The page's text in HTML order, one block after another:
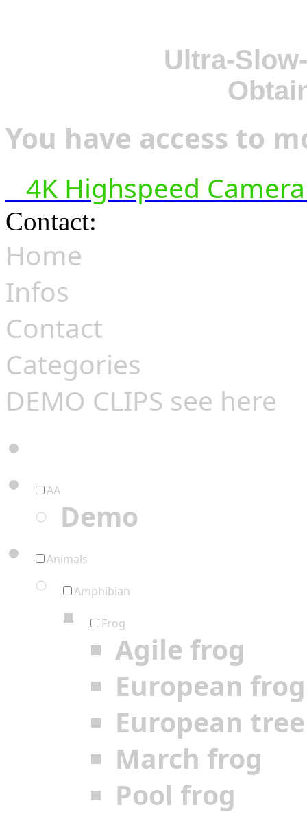
Ultra-
You have access to
4K Highspeed
Contact:
Home
Infos
Contact
Categories
DEMO CLIPS see here
AA
Demo
Animals
Amphibian
Frog
Agile frog
European frog
European
March frog
Pool frog